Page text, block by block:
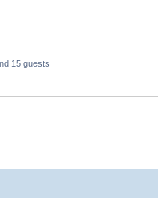
15 guests